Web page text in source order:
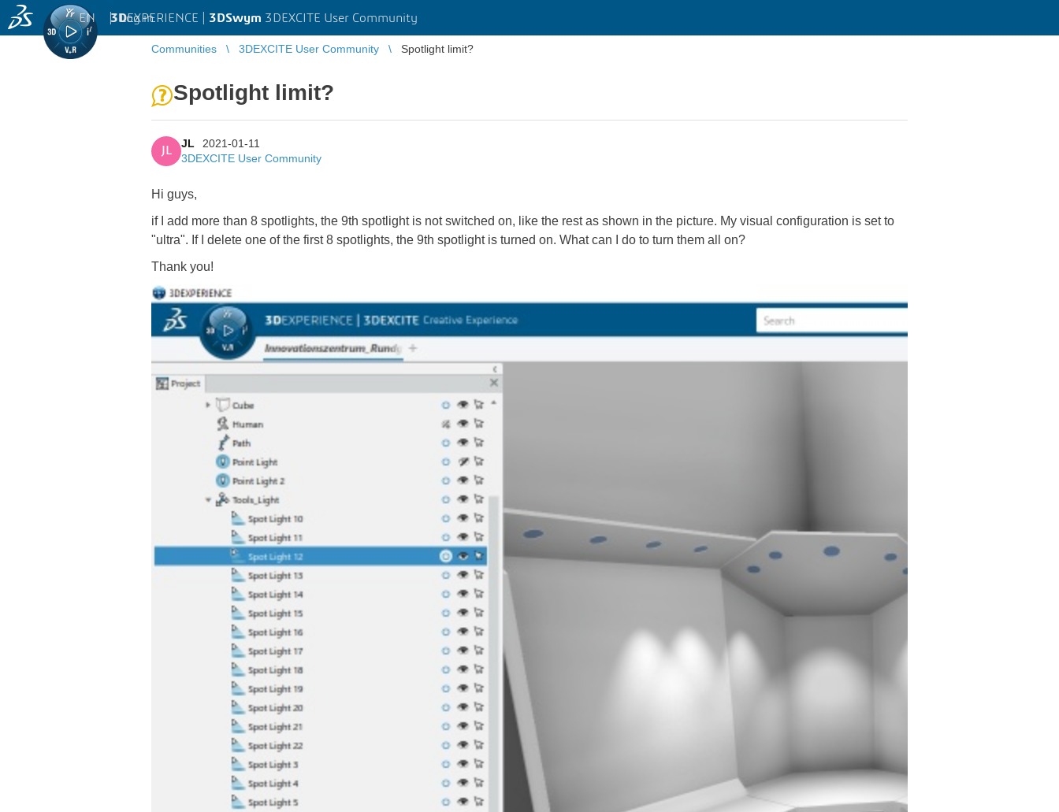
3DEXPERIENCE | 3DSwym 3DEXCITE User Community
EN | Log in
Communities 3DEXCITE User Community Spotlight limit?
Spotlight limit?
JL
JL
2021-01-11
3DEXCITE User Community
Hi guys,
if I add more than 8 spotlights, the 9th spotlight is not switched on, like the rest as shown in the picture. My visual configuration is set to
"ultra". If I delete one of the first 8 spotlights, the 9th spotlight is turned on. What can I do to turn them all on?
Thank you!